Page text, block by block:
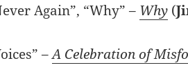
Again”, “Why” – Why (
–A Celebration of